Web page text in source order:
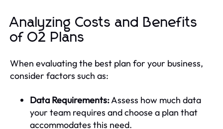
Analyzing Costs and Benefits
of O2 Plans
When evaluating the best plan for your business,
consider factors such as:
Data Requirements:Assess how much data
your team requires and choose a plan that
accommodates this need.